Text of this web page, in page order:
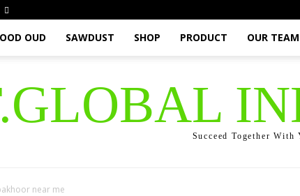
OUD SAWDUST SHOP PRODUCT OUR TEAM
Succeed Together With
near me